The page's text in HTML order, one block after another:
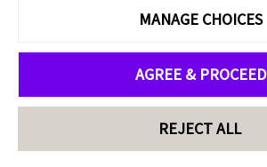
MANAGE CHOICES
AGREE & PROCEED
REJECT ALL